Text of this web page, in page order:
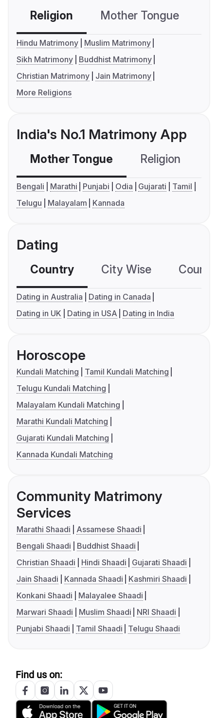
Religion Mother Tongue
Hindu Matrimony
Muslim Matrimony
Sikh Matrimony
Buddhist Matrimony
Christian Matrimony
Jain Matrimony
More Religions
India's No.1 Matrimony App
Mother Tongue Religion
Bengali Marathi Punjabi Odia Gujarati
Tamil
Telugu
Malayalam Kannada
Dating
Country City Wise
Dating in Australia
Dating in Canada
Dating in UK
Dating in USA Dating in India
Horoscope
Kundali Matching
Tamil Kundali Matching
Telugu Kundali Matching
Malayalam Kundali Matching
Marathi Kundali Matching
Gujarati Kundali Matching
Kannada Kundali Matching
Community Matrimony
Services
Marathi Shaadi
Assamese Shaadi
Bengali Shaadi
Buddhist Shaadi
Christian Shaadi
Hindi Shaadi
Gujarati Shaadi
Jain Shaadi
Kannada Shaadi
Kashmiri Shaadi
Konkani Shaadi
Malayalee Shaadi
Marwari Shaadi
Muslim Shaadi
NRI Shaadi
Punjabi Shaadi
Tamil Shaadi Telugu Shaadi
Find us on: